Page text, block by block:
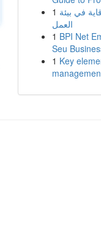
1 في بيئة
العمل
1 BPI Net
Seu
1 Key